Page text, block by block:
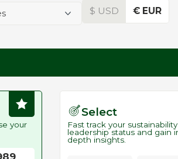
$ USD € EUR
your
Select
Fast track your sustainability
leadership status and gain
depth insights.